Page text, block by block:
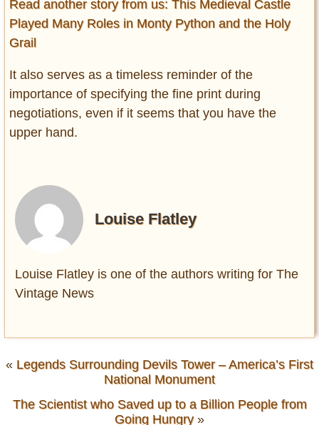
Read another story from us: This Medieval Castle
Played Many Roles in Monty Python and the Holy
Grail
It also serves as a timeless reminder of the
importance of specifying the fine print during
negotiations, even if it seems that you have the
upper hand.
Louise Flatley
Louise Flatley is one of the authors writing for The
Vintage News
« Legends Surrounding Devils Tower – America’s First
National Monument
The Scientist who Saved up to a Billion People from
Going Hungry»